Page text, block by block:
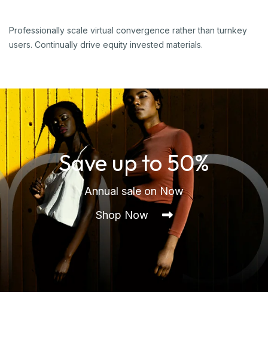
Professionally scale virtual convergence rather than turnkey
users. Continually drive equity invested materials.
Save up to 50%
Annual sale on Now
Shop Now